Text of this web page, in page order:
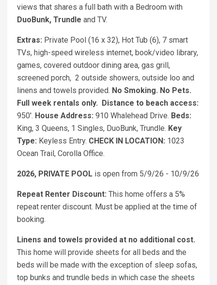
views that shares a full bath with a Bedroom with
DuoBunk, Trundle and TV.
Extras: Private Pool (16 x 32), Hot Tub (6), 7 smart
TVs, high-speed wireless internet, book/video library,
games, covered outdoor dining area, gas grill,
screened porch, 2 outside showers, outside loo and
linens and towels provided. No Smoking. No Pets.
Full week rentals only.
Distance to beach access:
950'. House Address: 910 Whalehead Drive. Beds:
King, 3 Queens, 1 Singles, DuoBunk, Trundle. Key
Type: Keyless Entry. CHECK IN LOCATION: 1023
Ocean Trail, Corolla Office.
2026, PRIVATE POOL is open from 5/9/26 - 10/9/26
Repeat Renter Discount: This home offers a 5%
repeat renter discount. Must be applied at the time of
booking.
Linens and towels provided at no additional cost.
This home will provide sheets for all beds and the
beds will be made with the exception of sleep sofas,
top bunks and trundle beds in which case the sheets